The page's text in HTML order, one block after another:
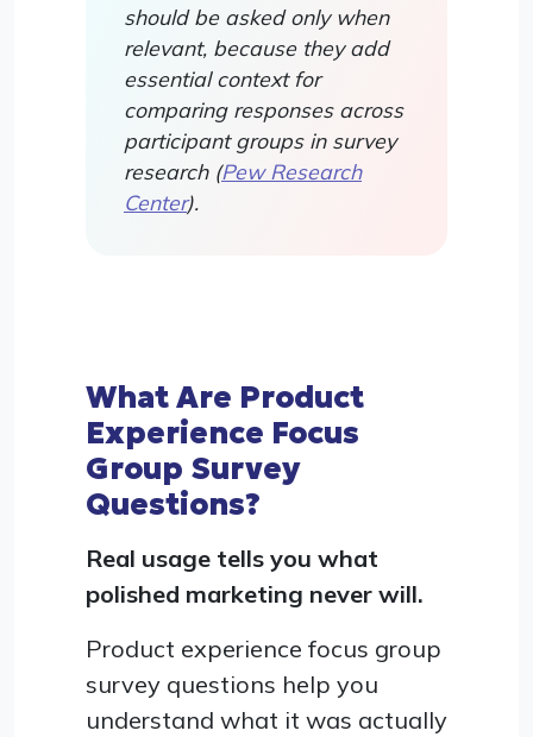
should be asked only when
relevant, because they add
essential context for
comparing responses across
participant groups in survey
research (Pew Research
Center).
What Are Product
Experience Focus
Group Survey
Questions?
Real usage tells you what
polished marketing never will.
Product experience focus group
survey questions help you
understand what it was actually